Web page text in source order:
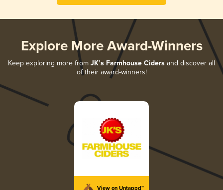
Explore More Award-Winners
Keep exploring more from JK’s Farmhouse Ciders and discover all
of their award-winners!
View on Untappd™